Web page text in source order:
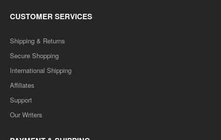
CUSTOMER SERVICES
Shipping & Returns
Secure Shopping
International Shipping
Affiliates
Support
Our Writers